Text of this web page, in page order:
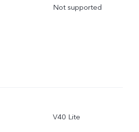
Not supported
V40 Lite